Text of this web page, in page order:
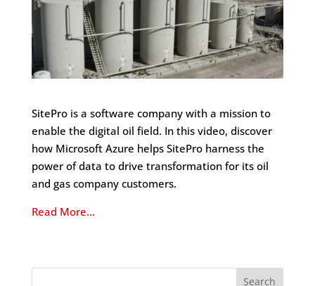
SitePro is a software company with a mission to
enable the digital oil field. In this video, discover
how Microsoft Azure helps SitePro harness the
power of data to drive transformation for its oil
and gas company customers.
Read More…